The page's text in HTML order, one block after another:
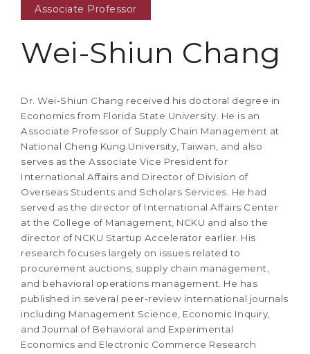
Associate Professor
Wei-Shiun Chang
Dr. Wei-Shiun Chang received his doctoral degree in
Economics from Florida State University. He is an
Associate Professor of Supply Chain Management at
National Cheng Kung University, Taiwan, and also
serves as the Associate Vice President for
International Affairs and Director of Division of
Overseas Students and Scholars Services. He had
served as the director of International Affairs Center
at the College of Management, NCKU and also the
director of NCKU Startup Accelerator earlier. His
research focuses largely on issues related to
procurement auctions, supply chain management,
and behavioral operations management. He has
published in several peer-review international journals
including Management Science, Economic Inquiry,
and Journal of Behavioral and Experimental
Economics and Electronic Commerce Research